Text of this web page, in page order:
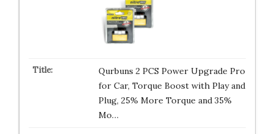
Qurbuns 2 PCS Power Upgrade Pro
for Car, Torque Boost with Play and
Plug, 25% More Torque and 35%
Mo…